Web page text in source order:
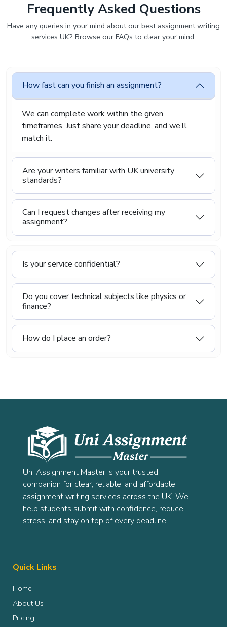
Frequently Asked Questions
Have any queries in your mind about our best assignment writing
services UK? Browse our FAQs to clear your mind.
How fast can you finish an assignment?
We can complete work within the given
timeframes. Just share your deadline, and we’ll
match it.
Are your writers familiar with UK university
standards?
Can I request changes after receiving my
assignment?
Is your service confidential?
Do you cover technical subjects like physics or
finance?
How do I place an order?
Uni Assignment Master is your trusted
companion for clear, reliable, and affordable
assignment writing services across the UK. We
help students submit with confidence, reduce
stress, and stay on top of every deadline.
Quick Links
Home
About Us
Pricing